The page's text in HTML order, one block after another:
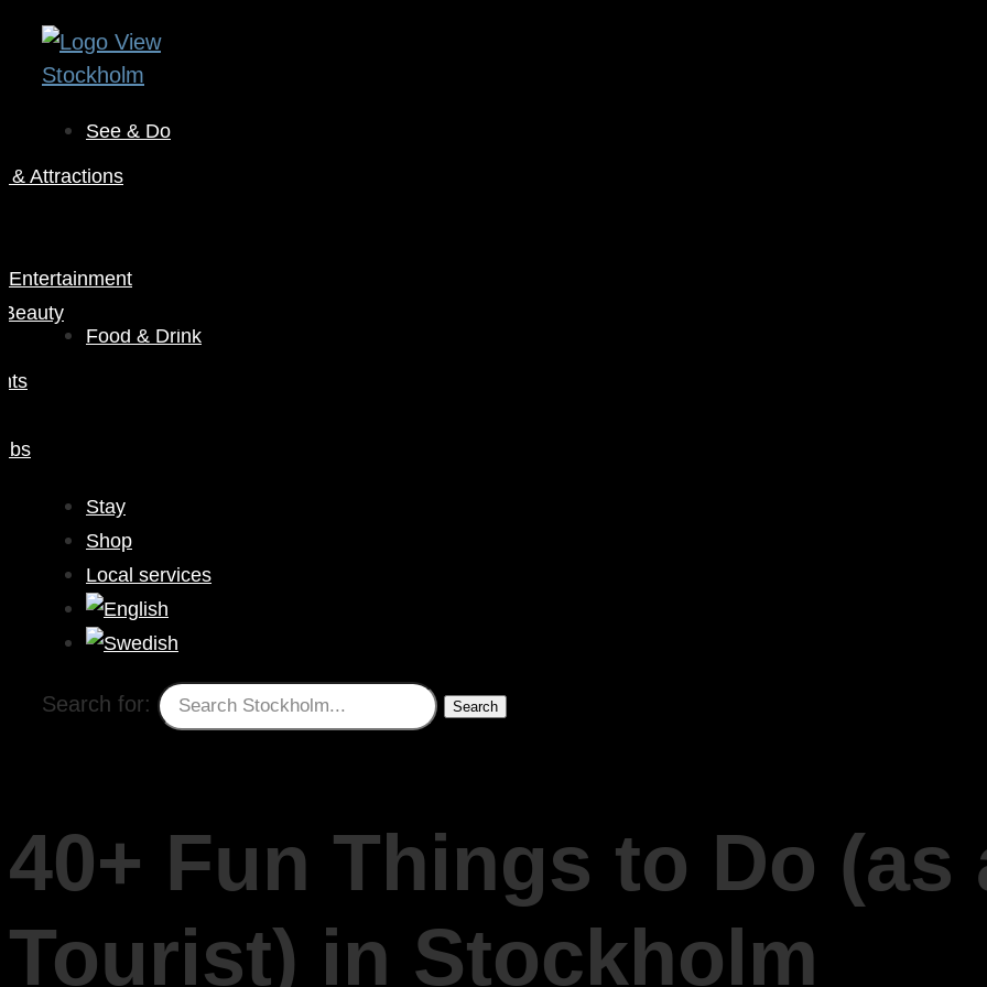
See & Do
& Attractions
Entertainment
Food & Drink
Stay
Shop
Local services
Search for:
40+ Fun Things to Do (as
Tourist) in Stockholm